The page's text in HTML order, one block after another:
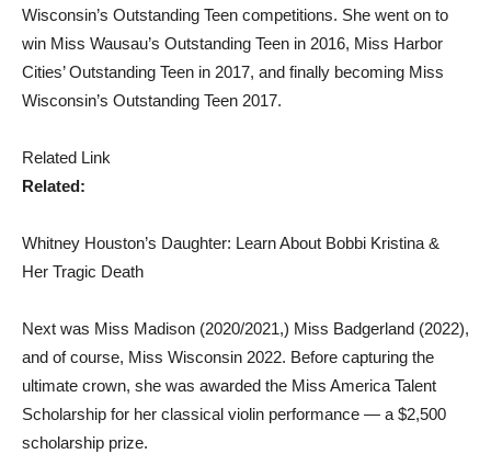
Wisconsin’s Outstanding Teen competitions. She went on to
win Miss Wausau’s Outstanding Teen in 2016, Miss Harbor
Cities’ Outstanding Teen in 2017, and finally becoming Miss
Wisconsin’s Outstanding Teen 2017.
Related Link
Related:
Whitney Houston’s Daughter: Learn About Bobbi Kristina &
Her Tragic Death
Next was Miss Madison (2020/2021,) Miss Badgerland (2022),
and of course, Miss Wisconsin 2022. Before capturing the
ultimate crown, she was awarded the Miss America Talent
Scholarship for her classical violin performance — a $2,500
scholarship prize.